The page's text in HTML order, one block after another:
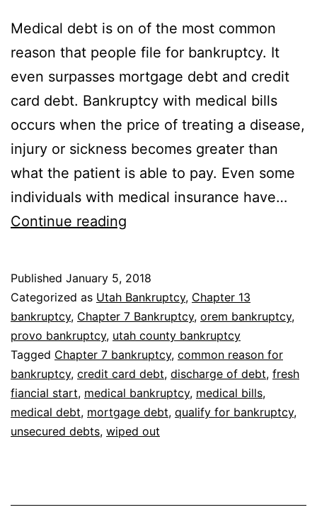
Medical debt is on of the most common
reason that people file for bankruptcy. It
even surpasses mortgage debt and credit
card debt. Bankruptcy with medical bills
occurs when the price of treating a disease,
injury or sickness becomes greater than
what the patient is able to pay. Even some
individuals with medical insurance have…
Continue reading
bills
Published January 5, 2018
Categorized as Utah Bankruptcy, Chapter 13
bankruptcy, Chapter 7 Bankruptcy, orem bankruptcy,
provo bankruptcy, utah county bankruptcy
Tagged Chapter 7 bankruptcy, common reason for
bankruptcy, credit card debt, discharge of debt, fresh
fiancial start, medical bankruptcy, medical bills,
medical debt, mortgage debt, qualify for bankruptcy,
unsecured debts, wiped out